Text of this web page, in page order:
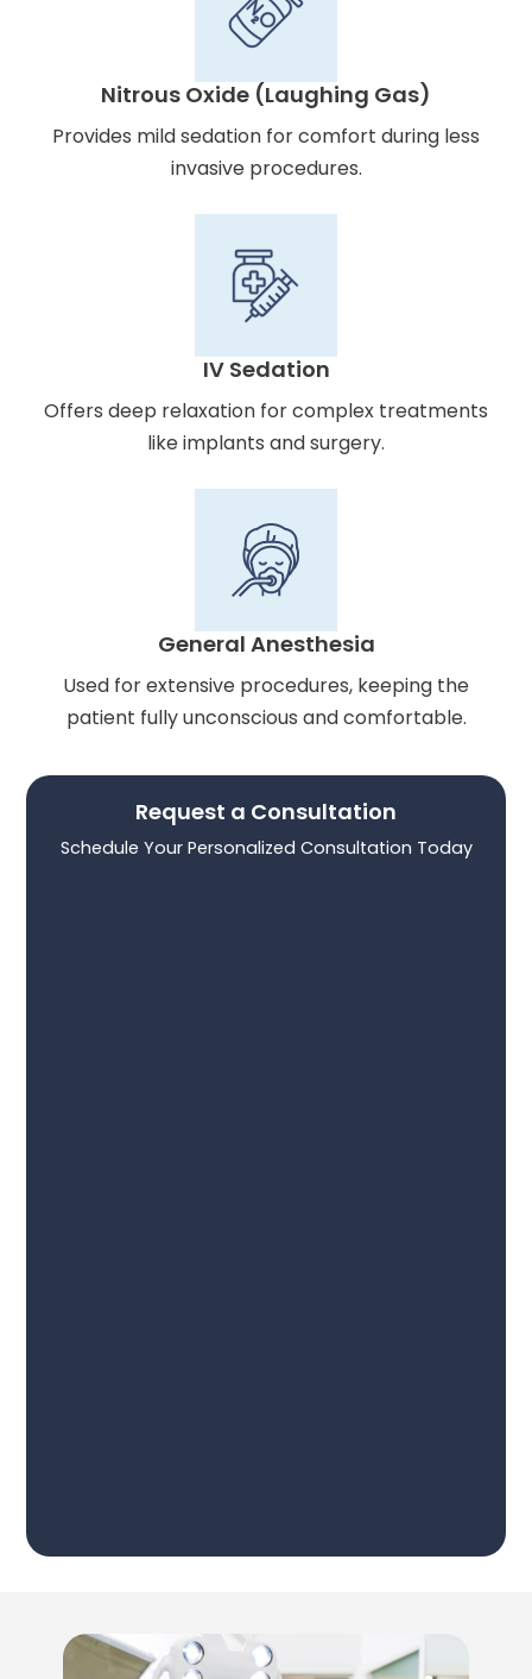
Nitrous Oxide (Laughing Gas)
Provides mild sedation for comfort during less
invasive procedures.
IV Sedation
Offers deep relaxation for complex treatments
like implants and surgery.
General Anesthesia
Used for extensive procedures, keeping the
patient fully unconscious and comfortable.
Request a Consultation
Schedule Your Personalized Consultation Today